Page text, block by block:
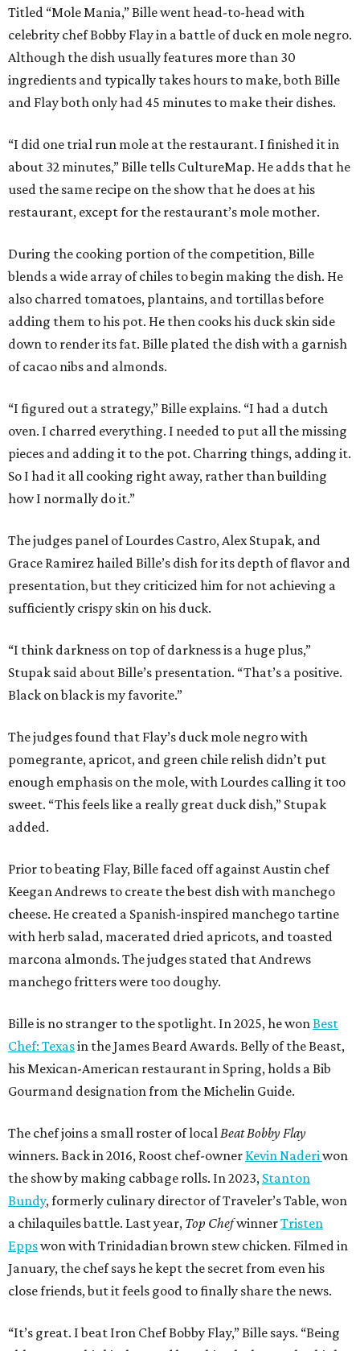
Titled “Mole Mania,” Bille went head-to-head with
celebrity chef Bobby Flay in a battle of duck en mole negro.
Although the dish usually features more than 30
ingredients and typically takes hours to make, both Bille
and Flay both only had 45 minutes to make their dishes.
“I did one trial run mole at the restaurant. I finished it in
about 32 minutes,” Bille tells CultureMap. He adds that he
used the same recipe on the show that he does at his
restaurant, except for the restaurant’s mole mother.
During the cooking portion of the competition, Bille
blends a wide array of chiles to begin making the dish. He
also charred tomatoes, plantains, and tortillas before
adding them to his pot. He then cooks his duck skin side
down to render its fat. Bille plated the dish with a garnish
of cacao nibs and almonds.
“I figured out a strategy,” Bille explains. “I had a dutch
oven. I charred everything. I needed to put all the missing
pieces and adding it to the pot. Charring things, adding it.
So I had it all cooking right away, rather than building
how I normally do it.”
The judges panel of Lourdes Castro, Alex Stupak, and
Grace Ramirez hailed Bille’s dish for its depth of flavor and
presentation, but they criticized him for not achieving a
sufficiently crispy skin on his duck.
“I think darkness on top of darkness is a huge plus,”
Stupak said about Bille’s presentation. “That’s a positive.
Black on black is my favorite.”
The judges found that Flay’s duck mole negro with
pomegrante, apricot, and green chile relish didn’t put
enough emphasis on the mole, with Lourdes calling it too
sweet. “This feels like a really great duck dish,” Stupak
added.
Prior to beating Flay, Bille faced off against Austin chef
Keegan Andrews to create the best dish with manchego
cheese. He created a Spanish-inspired manchego tartine
with herb salad, macerated dried apricots, and toasted
marcona almonds. The judges stated that Andrews
manchego fritters were too doughy.
Bille is no stranger to the spotlight. In 2025, he wonBest
Chef: Texasin the James Beard Awards. Belly of the Beast,
his Mexican-American restaurant in Spring, holds a Bib
Gourmand designation from the Michelin Guide.
The chef joins a small roster of localBeat Bobby Flay
winners. Back in 2016, Roost chef-owner Kevin Naderiwon
the show by making cabbage rolls. In 2023, Stanton
Bundy, formerly culinary director of Traveler’s Table, won
a chilaquiles battle. Last year, Top ChefwinnerTristen
Eppswon with Trinidadian brown stew chicken. Filmed in
January, the chef says he kept the secret from even his
close friends, but it feels good to finally share the news.
“It’s great. I beat Iron Chef Bobby Flay,” Bille says. “Being